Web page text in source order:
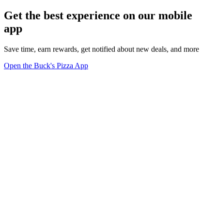
Get the best experience on our mobile
app
Save time, earn rewards, get notified about new deals, and more
Open the Buck's Pizza App